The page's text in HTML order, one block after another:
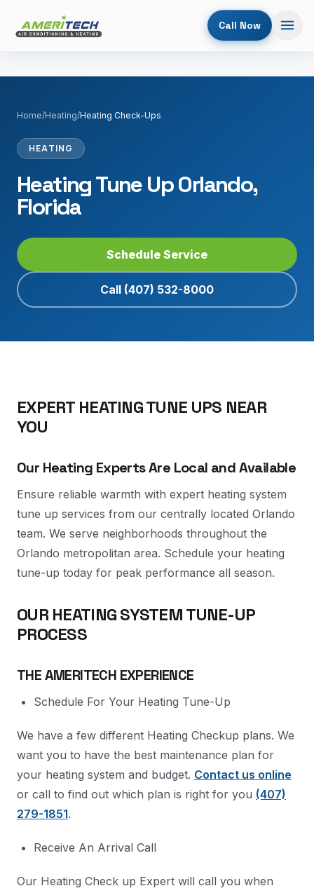
Call Now
Home/Heating/Heating Check-Ups
HEATING
Heating Tune Up Orlando,
Florida
Schedule Service
Call (407) 532-8000
EXPERT HEATING TUNE UPS NEAR
YOU
Our Heating Experts Are Local and Available
Ensure reliable warmth with expert heating system
tune up services from our centrally located Orlando
team. We serve neighborhoods throughout the
Orlando metropolitan area. Schedule your heating
tune-up today for peak performance all season.
OUR HEATING SYSTEM TUNE-UP
PROCESS
THE AMERITECH EXPERIENCE
Schedule For Your Heating Tune-Up
We have a few different Heating Checkup plans. We
want you to have the best maintenance plan for
your heating system and budget. Contact us online
or call to find out which plan is right for you (407)
279-1851.
Receive An Arrival Call
Our Heating Check up Expert will call you when